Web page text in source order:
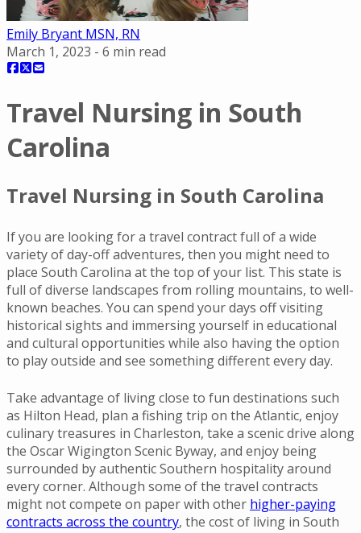
Emily Bryant MSN, RN
March 1, 2023 - 6 min read
Travel Nursing in South
Carolina
Travel Nursing in South Carolina
If you are looking for a travel contract full of a wide
variety of day-off adventures, then you might need to
place South Carolina at the top of your list. This state is
full of diverse landscapes from rolling mountains, to well-
known beaches. You can spend your days off visiting
historical sights and immersing yourself in educational
and cultural opportunities while also having the option
to play outside and see something different every day.
Take advantage of living close to fun destinations such
as Hilton Head, plan a fishing trip on the Atlantic, enjoy
culinary treasures in Charleston, take a scenic drive along
the Oscar Wigington Scenic Byway, and enjoy being
surrounded by authentic Southern hospitality around
every corner. Although some of the travel contracts
might not compete on paper with other higher-paying
contracts across the country, the cost of living in South